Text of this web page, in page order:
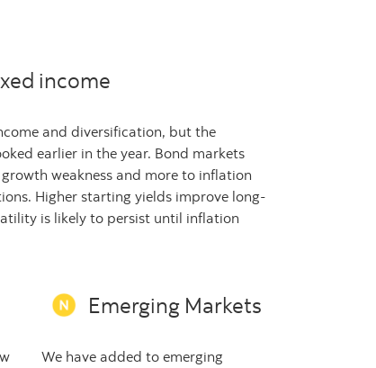
income
and diversification, but the
earlier in the year. Bond markets
weakness and more to inflation
Higher starting yields improve long-
is likely to persist until inflation
Emerging Markets
We have added to emerging